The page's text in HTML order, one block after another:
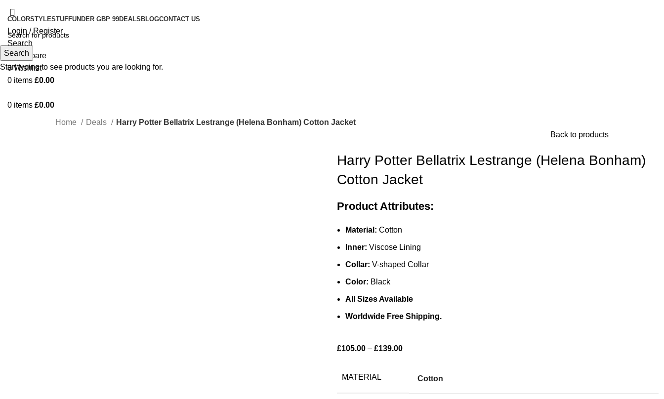
COLORSTYLESTUFFUNDER GBP 99DEALS BLOGCONTACT US
Login / Register
Search
0 Compare
0Wishlist
0 items £0.00
0 items £0.00
Home Deals
Harry Potter Bellatrix Lestrange (Helena Bonham) Cotton Jacket
Back to products
Harry Potter Bellatrix Lestrange (Helena Bonham)
Cotton Jacket
Product Attributes:
Material: Cotton
Inner: Viscose Lining
Collar: V-shaped Collar
Color: Black
All Sizes Available
Worldwide Free Shipping.
£105.00 – £139.00
MATERIAL Cotton
Search
Start typing to see products you are looking for.